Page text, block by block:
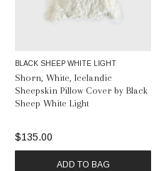
BLACK SHEEP WHITE LIGHT
Shorn, White, Icelandic
Sheepskin Pillow Cover by Black
Sheep White Light
$135.00
ADD TO BAG